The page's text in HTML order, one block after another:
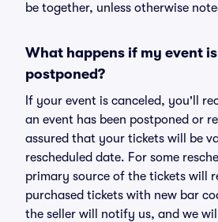
be together, unless otherwise
What happens if my event
postponed?
If your event is canceled, you'll
an event has been postponed or
assured that your tickets will be
rescheduled date. For some
primary source of the tickets will
purchased tickets with new bar
the seller will notify us, and we